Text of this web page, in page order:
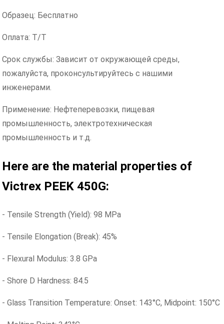
Образец: Бесплатно
Оплата: T/T
Срок службы: Зависит от окружающей среды,
пожалуйста, проконсультируйтесь с нашими
инженерами.
Применение: Нефтеперевозки, пищевая
промышленность, электротехническая
промышленность и т.д.
Here are the material properties of
Victrex PEEK 450G:
- Tensile Strength (Yield): 98 MPa
- Tensile Elongation (Break): 45%
- Flexural Modulus: 3.8 GPa
- Shore D Hardness: 84.5
- Glass Transition Temperature: Onset: 143°C, Midpoint: 150°C